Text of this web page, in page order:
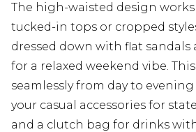
The high-waisted design
tucked-in tops or cropped
dressed down with flat sandals
for a relaxed weekend vibe.
seamlessly from day to
your casual accessories for
and a clutch bag for drinks